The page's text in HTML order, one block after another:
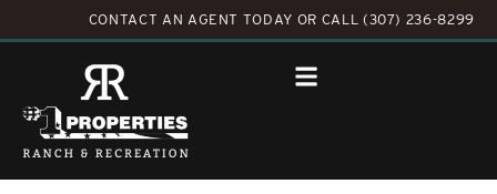
CONTACT AN AGENT TODAY OR CALL (307) 236-8299